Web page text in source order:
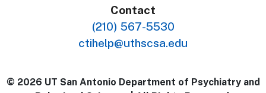
Contact
(210) 567-5530
ctihelp@uthscsa.edu
© 2026 UT San Antonio Department of Psychiatry and